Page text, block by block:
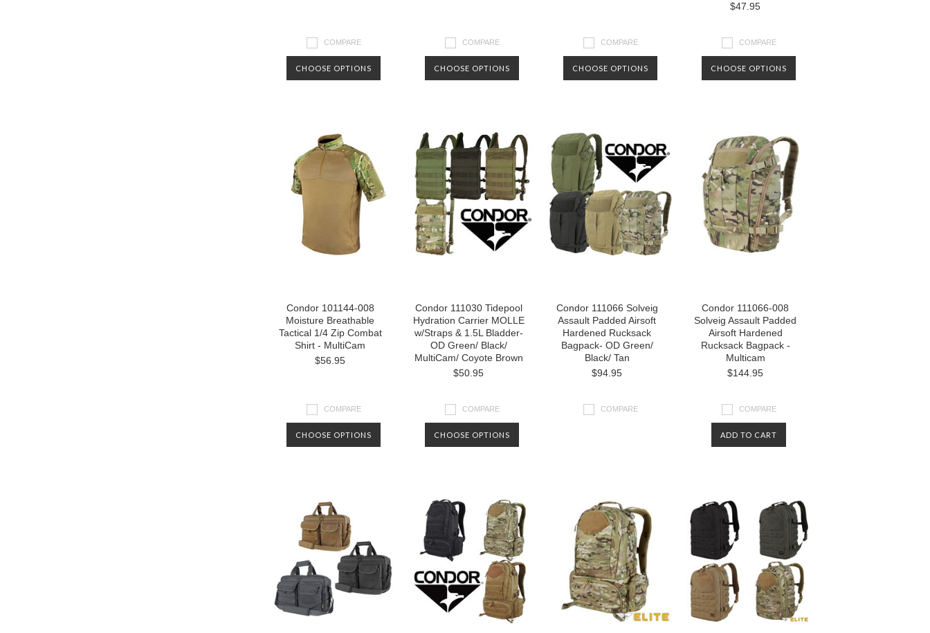
COMPARE
CHOOSE OPTIONS
COMPARE
CHOOSE OPTIONS
COMPARE
CHOOSE OPTIONS
$47.95
COMPARE
CHOOSE OPTIONS
Condor 101144-008
Moisture Breathable
Tactical 1/4 Zip Combat
Shirt - MultiCam
$56.95
COMPARE
CHOOSE OPTIONS
Condor 111030 Tidepool
Hydration Carrier MOLLE
w/Straps & 1.5L Bladder-
OD Green/ Black/
MultiCam/ Coyote Brown
$50.95
COMPARE
CHOOSE OPTIONS
Condor 111066 Solveig
Assault Padded Airsoft
Hardened Rucksack
Bagpack- OD Green/
Black/ Tan
$94.95
COMPARE
Condor 111066-008
Solveig Assault Padded
Airsoft Hardened
Rucksack Bagpack -
Multicam
$144.95
COMPARE
ADD TO CART